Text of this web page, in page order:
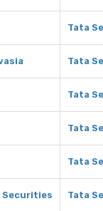
Tata
Tata
Tata
Tata
Tata
Securities Tata